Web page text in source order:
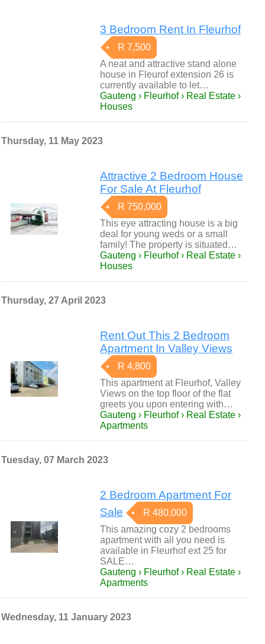
3 Bedroom Rent In Fleurhof
R 7,500
A neat and attractive stand alone
house in Fleurof extension 26 is
currently available to let…
Gauteng › Fleurhof › Real Estate ›
Houses
Thursday, 11 May 2023
Attractive 2 Bedroom House
For Sale At Fleurhof
R 750,000
This eye attracting house is a big
deal for young weds or a small
family! The property is situated…
Gauteng › Fleurhof › Real Estate ›
Houses
Thursday, 27 April 2023
Rent Out This 2 Bedroom
Apartment In Valley Views
R 4,800
This apartment at Fleurhof, Valley
Views on the top floor of the flat
greets you upon entering with…
Gauteng › Fleurhof › Real Estate ›
Apartments
Tuesday, 07 March 2023
2 Bedroom Apartment For
Sale
R 480,000
This amazing cozy 2 bedrooms
apartment with all you need is
available in Fleurhof ext 25 for
SALE…
Gauteng › Fleurhof › Real Estate ›
Apartments
Wednesday, 11 January 2023